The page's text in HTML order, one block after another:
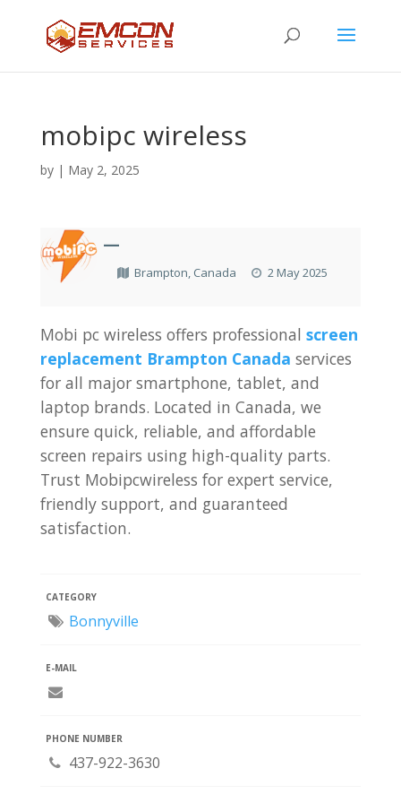
mobipc wireless
by | May 2, 2025
—
Brampton, Canada 2 May 2025
Mobi pc wireless offers professional screen
replacement Brampton Canada services
for all major smartphone, tablet, and
laptop brands. Located in Canada, we
ensure quick, reliable, and affordable
screen repairs using high-quality parts.
Trust Mobipcwireless for expert service,
friendly support, and guaranteed
satisfaction.
CATEGORY
Bonnyville
E-MAIL
PHONE NUMBER
437-922-3630